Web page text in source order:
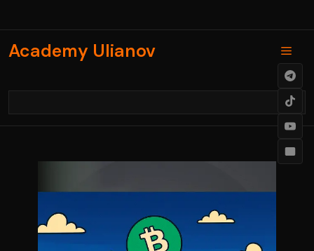
content
Academy Ulianov